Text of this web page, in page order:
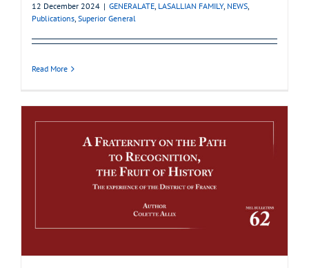
12 December 2024 | GENERALATE, LASALLIAN FAMILY, NEWS,
Publications, Superior General
Read More